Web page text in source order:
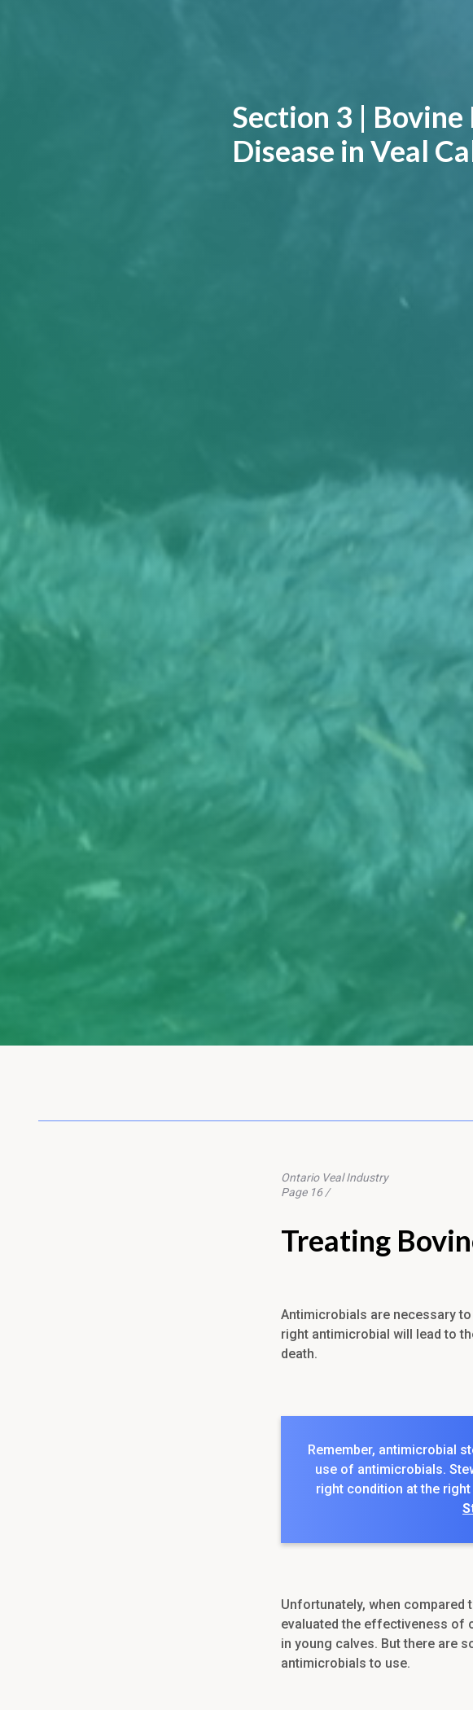
Section 3 |
Disease in Veal
Ontario Veal Industry
Page 16 /
Treating
Antimicrobials are necessary
right antimicrobial will lead to
death.
Remember, antimicrobial
use of antimicrobials.
right condition at the
Unfortunately, when compared
evaluated the effectiveness of
in young calves. But there are
antimicrobials to use.